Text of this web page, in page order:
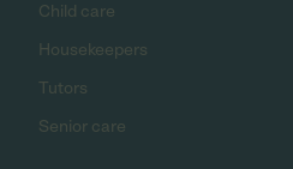
Child care
Housekeepers
Tutors
Senior care